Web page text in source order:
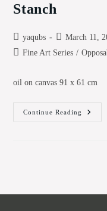
Stanch
Post
author:
yaqubs
Post
published:
March 11,
PostFine Art Series /
oil on canvas 91 x 61 cm
Continue Reading Stanch